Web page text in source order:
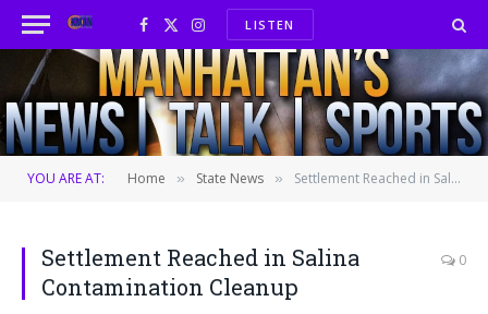
Facebook
X
(Twitter)
InstagramLISTEN
YOU ARE AT: Home » State News » Settlement Reached in Salina Contamination Cleanup
Settlement Reached in Salina
Contamination Cleanup
0